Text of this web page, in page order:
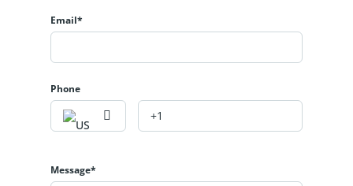
Email*
Phone
Message*